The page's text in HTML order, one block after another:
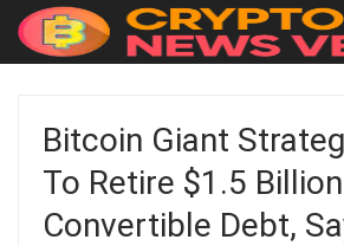
Bitcoin Giant
To Retire $1.5
Convertible Debt,